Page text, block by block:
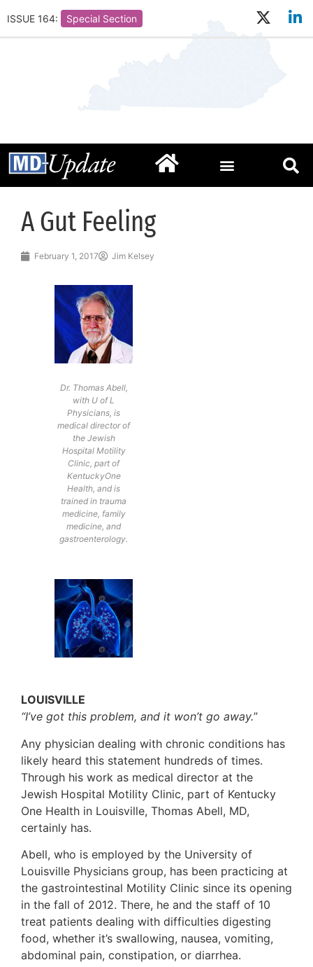
ISSUE 164: Special Section
A Gut Feeling
February 1, 2017 Jim Kelsey
Dr. Thomas Abell,
with U of L
Physicians, is
medical director of
the Jewish
Hospital Motility
Clinic, part of
KentuckyOne
Health, and is
trained in trauma
medicine, family
medicine, and
gastroenterology.
LOUISVILLE
“I’ve got this problem, and it won’t go away.”
Any physician dealing with chronic conditions has
likely heard this statement hundreds of times.
Through his work as medical director at the
Jewish Hospital Motility Clinic, part of Kentucky
One Health in Louisville, Thomas Abell, MD,
certainly has.
Abell, who is employed by the University of
Louisville Physicians group, has been practicing at
the gastrointestinal Motility Clinic since its opening
in the fall of 2012. There, he and the staff of 10
treat patients dealing with difficulties digesting
food, whether it’s swallowing, nausea, vomiting,
abdominal pain, constipation, or diarrhea.